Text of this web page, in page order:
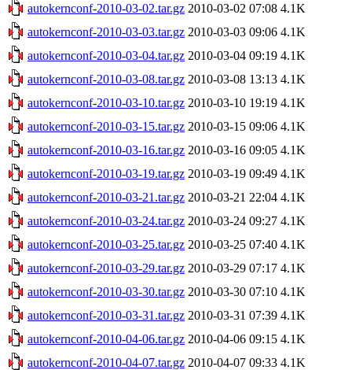
autokernconf-2010-03-02.tar.gz 2010-03-02 07:08 4.1K
autokernconf-2010-03-03.tar.gz 2010-03-03 09:06 4.1K
autokernconf-2010-03-04.tar.gz 2010-03-04 09:19 4.1K
autokernconf-2010-03-08.tar.gz 2010-03-08 13:13 4.1K
autokernconf-2010-03-10.tar.gz 2010-03-10 19:19 4.1K
autokernconf-2010-03-15.tar.gz 2010-03-15 09:06 4.1K
autokernconf-2010-03-16.tar.gz 2010-03-16 09:05 4.1K
autokernconf-2010-03-19.tar.gz 2010-03-19 09:49 4.1K
autokernconf-2010-03-21.tar.gz 2010-03-21 22:04 4.1K
autokernconf-2010-03-24.tar.gz 2010-03-24 09:27 4.1K
autokernconf-2010-03-25.tar.gz 2010-03-25 07:40 4.1K
autokernconf-2010-03-29.tar.gz 2010-03-29 07:17 4.1K
autokernconf-2010-03-30.tar.gz 2010-03-30 07:10 4.1K
autokernconf-2010-03-31.tar.gz 2010-03-31 07:39 4.1K
autokernconf-2010-04-06.tar.gz 2010-04-06 09:15 4.1K
autokernconf-2010-04-07.tar.gz 2010-04-07 09:33 4.1K